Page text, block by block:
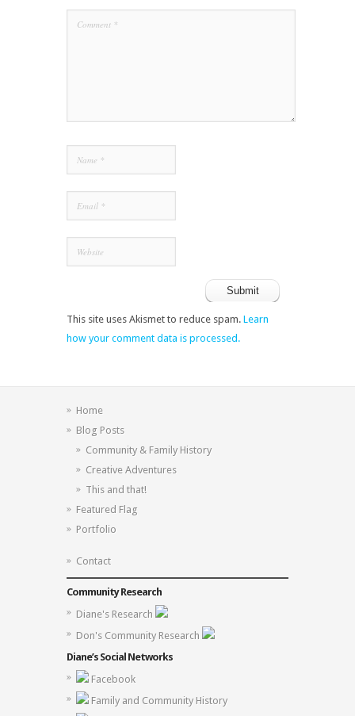
This site uses Akismet to reduce spam. Learn
how your comment data is processed.
Home
Blog Posts
Community & Family History
Creative Adventures
This and that!
Featured Flag
Portfolio
Contact
Community Research
Diane's Research
Don's Community Research
Diane’s Social Networks
Facebook
Family and Community History